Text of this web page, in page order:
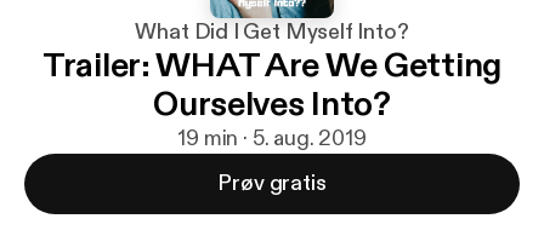
What Did I Get Myself Into?
Trailer: WHAT Are We Getting
Ourselves Into?
19 min · 5. aug. 2019
Prøv gratis